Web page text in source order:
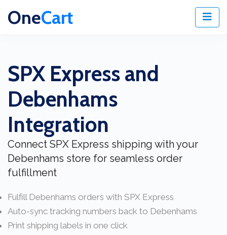
OneCart
SPX Express and
Debenhams
Integration
Connect SPX Express shipping with your
Debenhams store for seamless order
fulfillment
Fulfill Debenhams orders with SPX Express
Auto-sync tracking numbers back to Debenhams
Print shipping labels in one click